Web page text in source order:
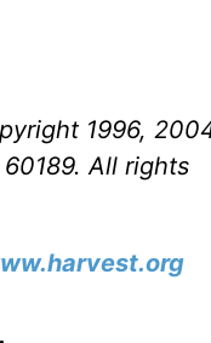
1996,
All rights
.